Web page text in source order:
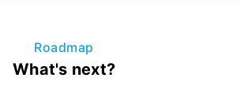
Roadmap
What's next?